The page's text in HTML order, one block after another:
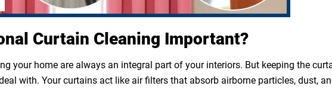
Curtain Cleaning Important?
your home are always an integral part of your interiors. But keeping the
with. Your curtains act like air filters that absorb airborne particles, dust,